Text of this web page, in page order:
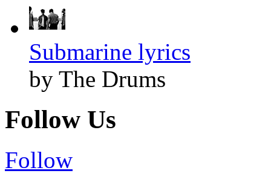
Submarine lyrics
by The Drums
Follow Us
Follow